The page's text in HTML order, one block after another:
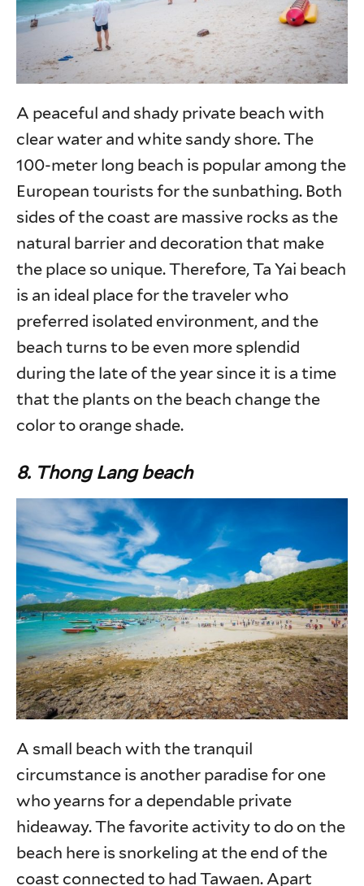
A peaceful and shady private beach with
clear water and white sandy shore. The
100-meter long beach is popular among the
European tourists for the sunbathing. Both
sides of the coast are massive rocks as the
natural barrier and decoration that make
the place so unique. Therefore, Ta Yai beach
is an ideal place for the traveler who
preferred isolated environment, and the
beach turns to be even more splendid
during the late of the year since it is a time
that the plants on the beach change the
color to orange shade.
8. Thong Lang beach
A small beach with the tranquil
circumstance is another paradise for one
who yearns for a dependable private
hideaway. The favorite activity to do on the
beach here is snorkeling at the end of the
coast connected to had Tawaen. Apart